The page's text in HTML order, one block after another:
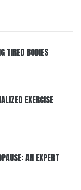
TIRED BODIES
EXERCISE
AN EXPERT